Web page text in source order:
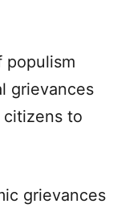
populism
grievances
to
grievances